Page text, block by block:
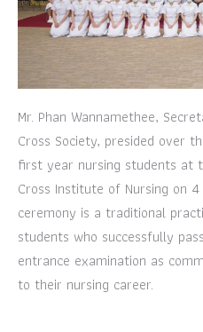
Mr. Phan Wannamethee,
Cross Society, presided over
first year nursing students at
Cross Institute of Nursing on
ceremony is a traditional
students who successfully
entrance examination as
to their nursing career.